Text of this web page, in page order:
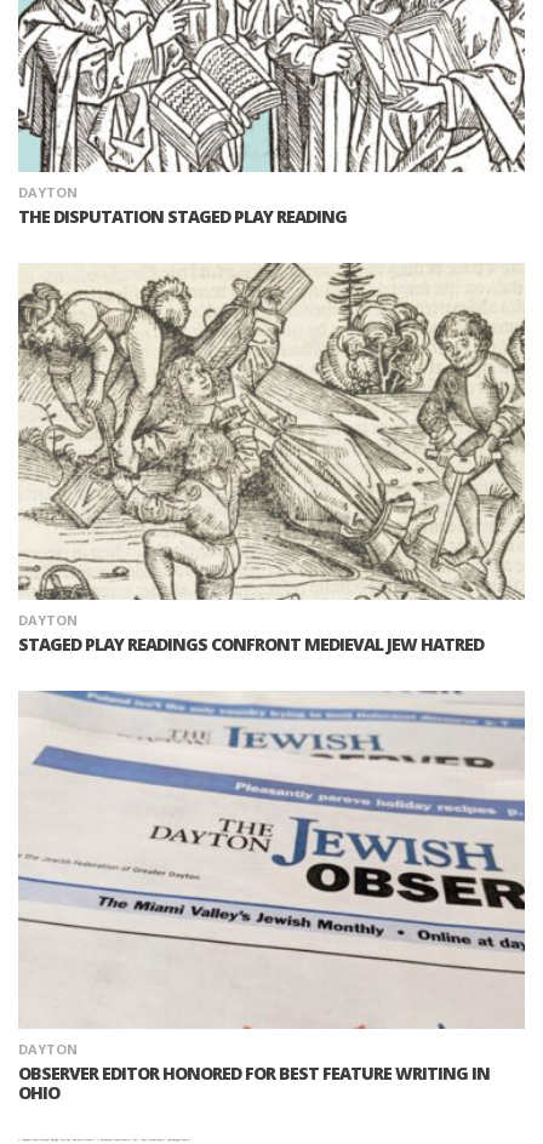
DAYTON
THE DISPUTATION STAGED PLAY READING
DAYTON
STAGED PLAY READINGS CONFRONT MEDIEVAL JEW HATRED
DAYTON
OBSERVER EDITOR HONORED FOR BEST FEATURE WRITING IN
OHIO